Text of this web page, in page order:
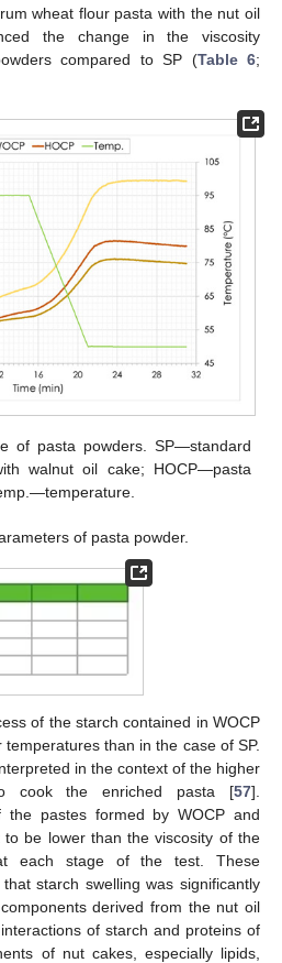
wheat flour pasta with the nut oil
the change in the viscosity
compared to SP (Table 6;
of pasta powders. SP—standard
walnut oil cake; HOCP—pasta
of pasta powder.
of the starch contained in WOCP
than in the case of SP.
in the context of the higher
cook the enriched pasta [57].
the pastes formed by WOCP and
to be lower than the viscosity of the
each stage of the test. These
starch swelling was significantly
derived from the nut oil
of starch and proteins of
of nut cakes, especially lipids,